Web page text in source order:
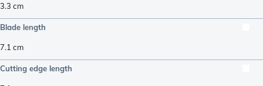
3.3 cm
Blade length
7.1 cm
Cutting edge length